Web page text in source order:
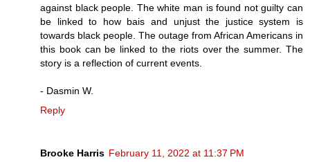
against black people. The white man is found not guilty can
be linked to how bais and unjust the justice system is
towards black people. The outage from African Americans in
this book can be linked to the riots over the summer. The
story is a reflection of current events.
- Dasmin W.
Reply
Brooke Harris February 11, 2022 at 11:37 PM